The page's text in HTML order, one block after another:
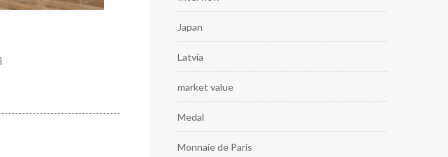
i
Japan
Latvia
market value
Medal
Monnaie de Paris